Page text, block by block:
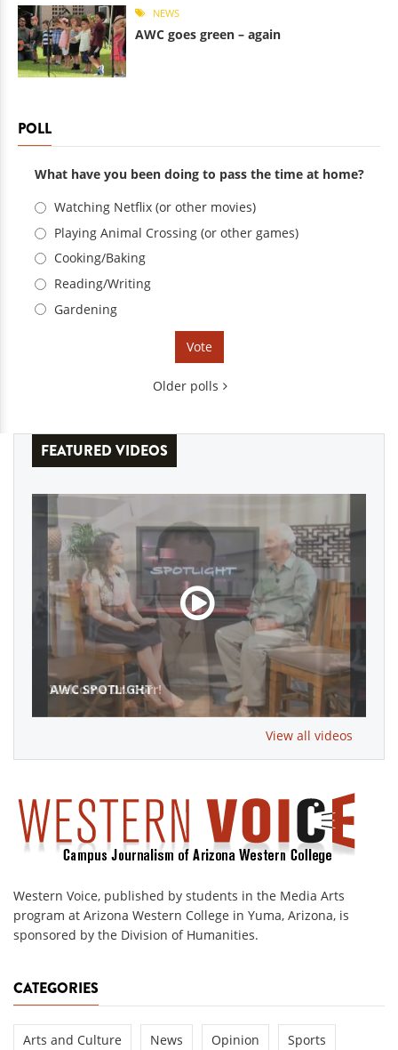
NEWS
AWC goes green – again
POLL
What have you been doing to pass the time at home?
Choices
Watching Netflix (or other movies)
Playing Animal Crossing (or other games)
Cooking/Baking
Reading/Writing
Gardening
Older polls
FEATURED VIDEOS
AWC SPOTLIGHT
View all videos
Western Voice, published by students in the Media Arts
program at Arizona Western College in Yuma, Arizona, is
sponsored by the Division of Humanities.
CATEGORIES
Arts and Culture News Opinion Sports